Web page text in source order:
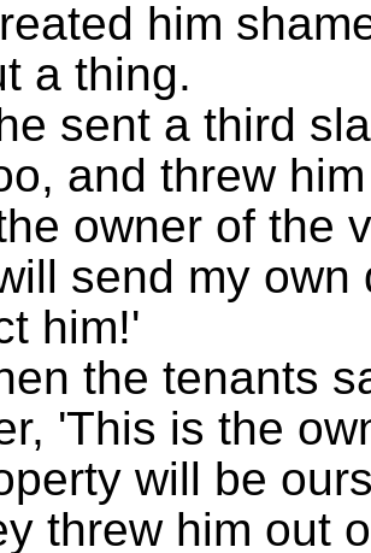
him
a thing.
sent a third
and threw
owner of the
send my
him!'
the tenants
'This is the
will be
threw him out